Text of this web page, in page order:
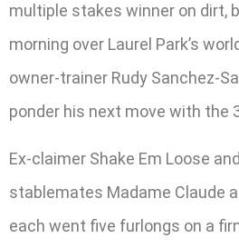
multiple stakes winner on dirt,
morning over Laurel Park’s
owner-trainer Rudy Sanchez-
ponder his next move with the
Ex-claimer Shake Em Loose
stablemates Madame Claude
each went five furlongs on a